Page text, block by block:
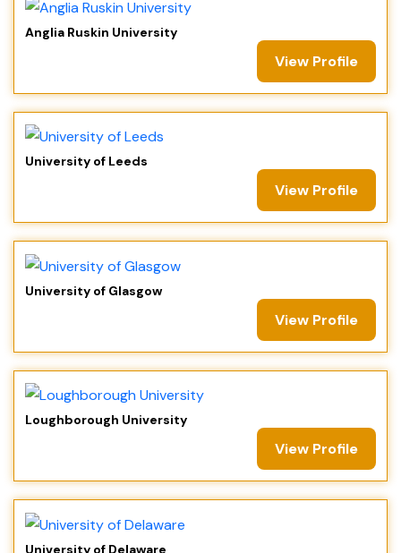
Anglia Ruskin University
View Profile
University of Leeds
View Profile
University of Glasgow
View Profile
Loughborough University
View Profile
University of Delaware